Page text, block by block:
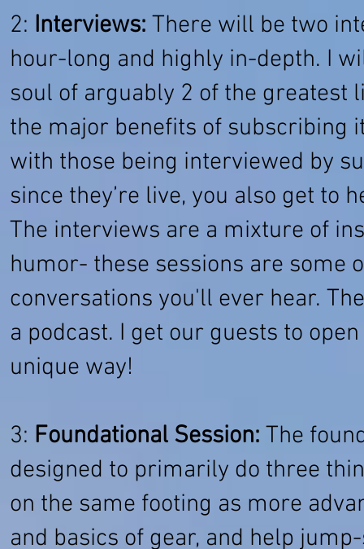
2: Interviews: There will be two
hour-long and highly in-depth. I
soul of arguably 2 of the greatest
the major benefits of subscribing
with those being interviewed by
since they’re live, you also get to
The interviews are a mixture of
humor- these sessions are some
conversations you'll ever hear.
a podcast. I get our guests to
unique way!
3: Foundational Session: The
designed to primarily do three
on the same footing as more
and basics of gear, and help